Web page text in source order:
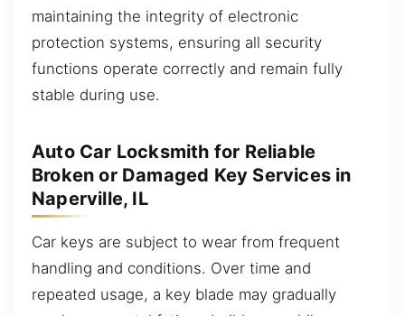
maintaining the integrity of electronic
protection systems, ensuring all security
functions operate correctly and remain fully
stable during use.
Auto Car Locksmith for Reliable
Broken or Damaged Key Services in
Naperville, IL
Car keys are subject to wear from frequent
handling and conditions. Over time and
repeated usage, a key blade may gradually